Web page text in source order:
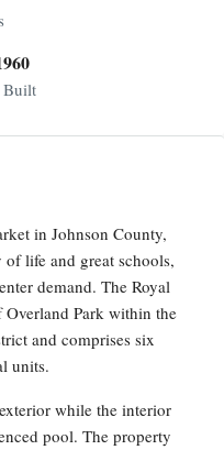
Built
in Johnson County,
life and great schools,
demand. The Royal
Park within the
and comprises six
units.
while the interior
pool. The property